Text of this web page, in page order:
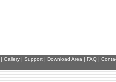
| Gallery | Support | Download Area | FAQ |